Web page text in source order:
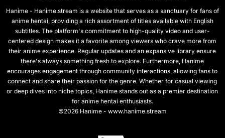
Hanime - Hanime.stream is a website that serves as a sanctuary for fans of
anime hentai, providing a rich assortment of titles available with English
subtitles. The platform's commitment to high-quality video and user-
centered design makes it a favorite among viewers who crave more from
their anime experience. Regular updates and an expansive library ensure
there's always something fresh to explore. Furthermore, Hanime
encourages engagement through community interactions, allowing fans to
connect and share their passion for the genre. Whether for casual viewing
or deep dives into niche topics, Hanime stands out as a premier destination
for anime hentai enthusiasts.
©2026 Hanime - www.hanime.stream